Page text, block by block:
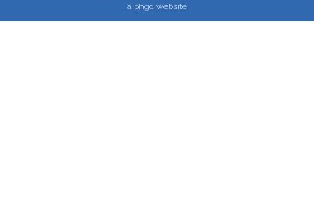
a phgd website